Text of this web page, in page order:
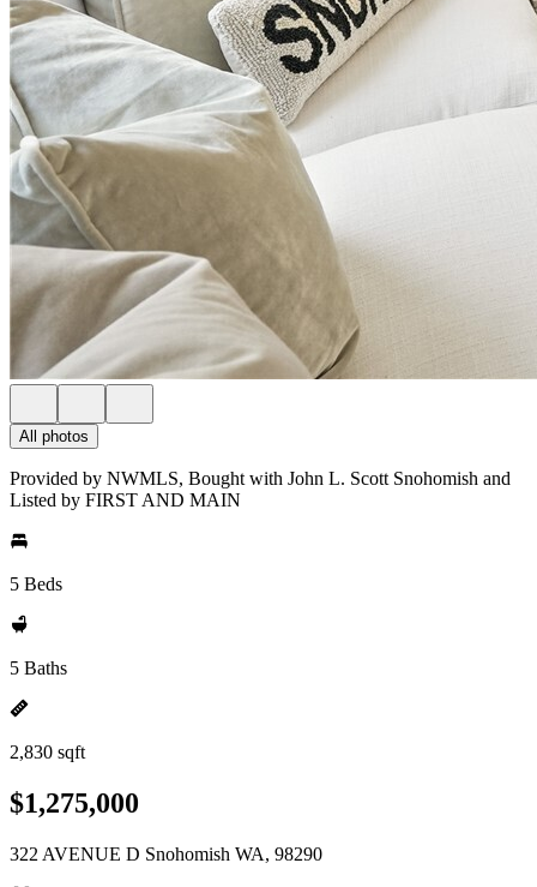
All photos
Provided by NWMLS, Bought with John L. Scott Snohomish and
Listed by FIRST AND MAIN
5 Beds
5 Baths
2,830 sqft
$1,275,000
322 AVENUE D Snohomish WA, 98290